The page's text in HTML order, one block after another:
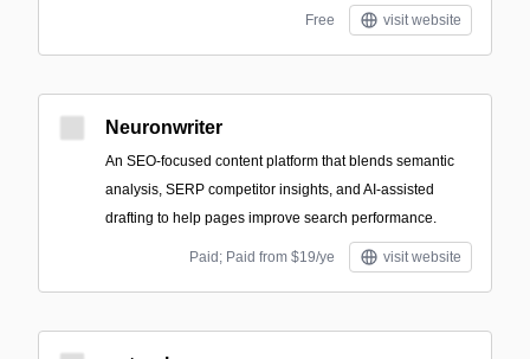
Free visit website
Neuronwriter
An SEO-focused content platform that blends semantic
analysis, SERP competitor insights, and AI-assisted
drafting to help pages improve search performance.
Paid; Paid from $19/ye visit website